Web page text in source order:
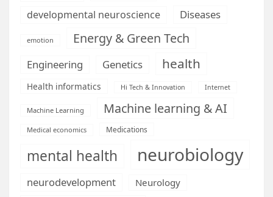
developmental neuroscience
Diseases
emotion Energy & Green Tech
Engineering Genetics health
Health informatics Hi Tech & Innovation Internet
Machine Learning Machine learning & AI
Medical economics Medications
mental health neurobiology
neurodevelopment Neurology